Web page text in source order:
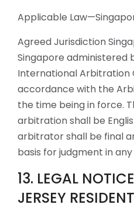
Applicable
Agreed Jurisdiction
Singapore administered
International Arbitration
accordance with the
the time being in force.
arbitration shall be
arbitrator shall be final
basis for judgment in
13. LEGAL
JERSEY